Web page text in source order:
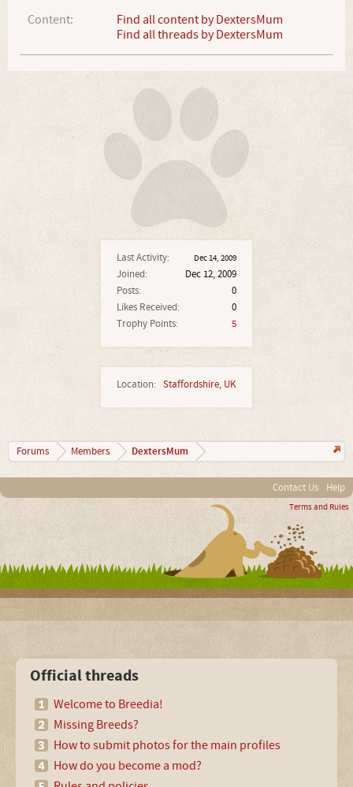
Last Activity: Dec 14, 2009
Joined:
Dec 12, 2009
Posts:
0
Likes Received:
0
Trophy Points:
5
Location: Staffordshire, UK
Content:
Find all content by DextersMum
Find all threads by DextersMum
Forums Members DextersMum
Contact Us Help
Terms and Rules
Official threads
Welcome to Breedia!
Missing Breeds?
How to submit photos for the main profiles
How do you become a mod?